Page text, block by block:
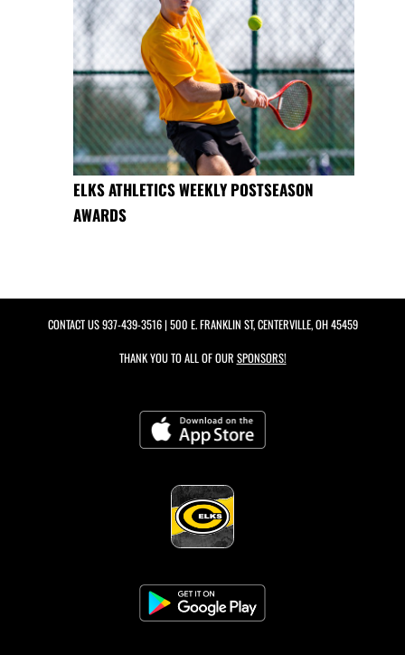
ELKS ATHLETICS WEEKLY POSTSEASON
AWARDS
CONTACT US937-439-3516| 500 E. FRANKLIN ST, CENTERVILLE, OH 45459
THANK YOU TO ALL OF OUR SPONSORS!